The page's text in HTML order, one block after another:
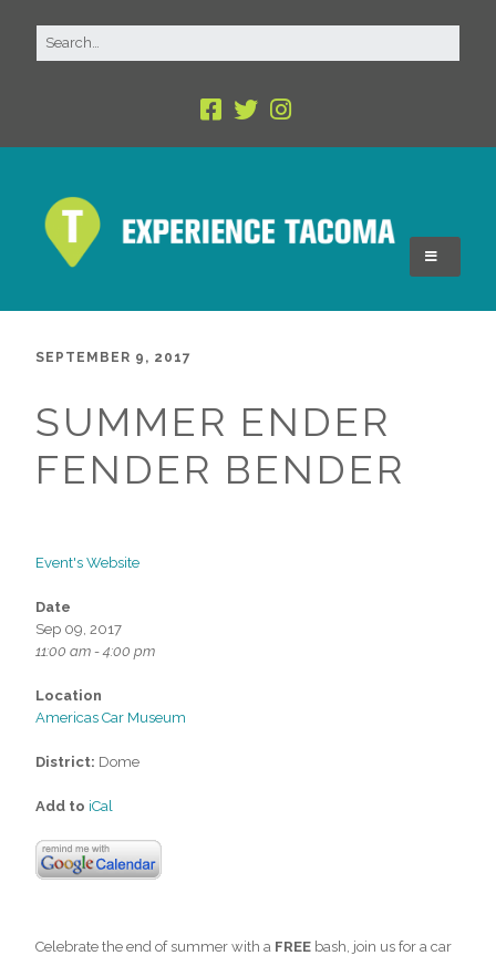
SEPTEMBER 9, 2017
SUMMER ENDER
FENDER BENDER
Event's Website
Date
Sep 09, 2017
11:00 am - 4:00 pm
Location
Americas Car Museum
District: Dome
Add to iCal
Celebrate the end of summer with a FREE bash, join us for a car